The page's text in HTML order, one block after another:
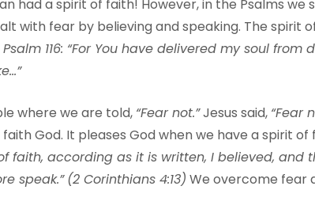
had a spirit of faith! However, in the Psalms we
with fear by believing and speaking. The spirit
Psalm 116: “For You have delivered my soul from
where we are told, “Fear not.”Jesus said, “Fear
God. It pleases God when we have a spirit of
faith, according as it is written, I believed, and
speak.” (2 Corinthians 4:13) We overcome fear